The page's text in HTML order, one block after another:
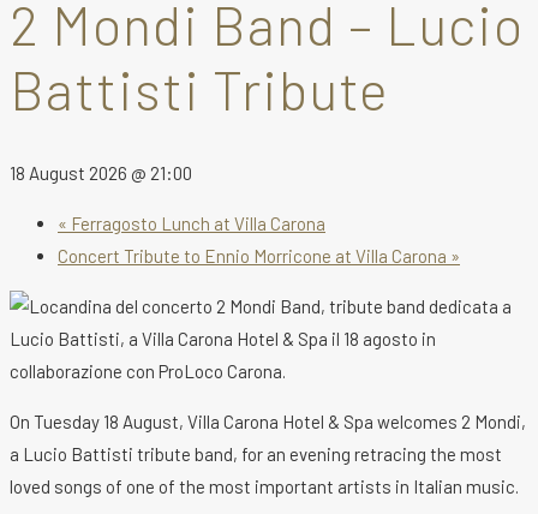
2 Mondi Band – Lucio
Battisti Tribute
18 August 2026 @ 21:00
« Ferragosto Lunch at Villa Carona
Concert Tribute to Ennio Morricone at Villa Carona »
On Tuesday 18 August, Villa Carona Hotel & Spa welcomes 2 Mondi,
a Lucio Battisti tribute band, for an evening retracing the most
loved songs of one of the most important artists in Italian music.